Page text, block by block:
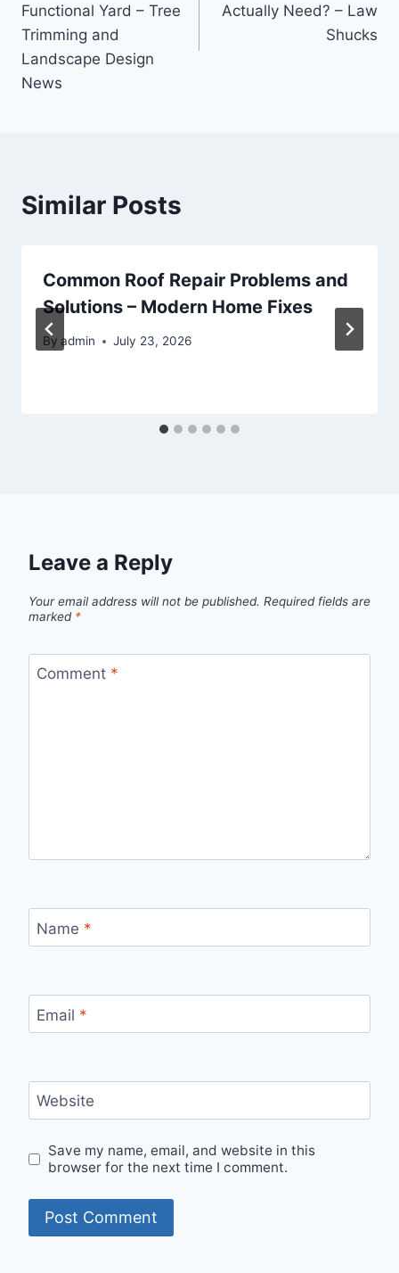
Functional Yard – Tree
Trimming and
Landscape Design
News
Actually Need? – Law
Shucks
Similar Posts
Common Roof Repair Problems and
Solutions – Modern Home Fixes
By admin July 23, 2026
Leave a Reply
Your email address will not be published. Required fields are
marked *
Comment *
Name *
Email *
Website
Save my name, email, and website in this
browser for the next time I comment.